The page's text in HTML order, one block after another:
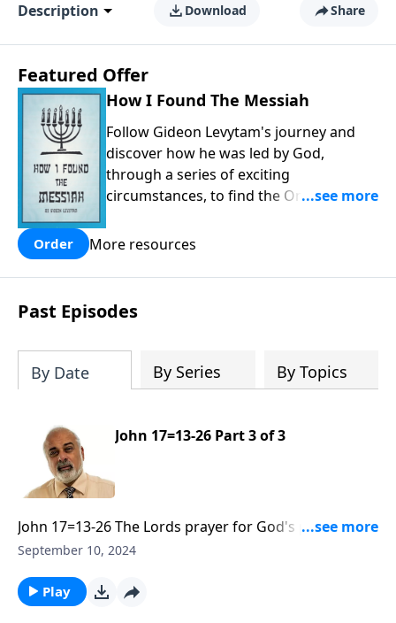
Description Download Share
Featured Offer
How I Found The Messiah
Follow Gideon Levytam's journey and
discover how he was led by God,
through a series of exciting
circumstances, to find the One his
Order More resources
Past Episodes
By Date By Series By Topics
John 17=13-26 Part 3 of 3
John 17=13-26 The Lords prayer for God's people to
be Sanctified and Glorified Part 3
September 10, 2024
Play